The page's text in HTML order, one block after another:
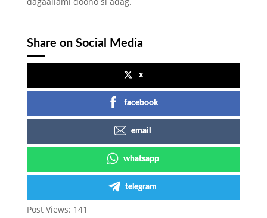
Share on Social Media
x
facebook
email
whatsapp
telegram
Post Views: 141